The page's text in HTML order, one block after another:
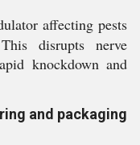
affecting pests
disrupts nerve
knockdown and
and packaging